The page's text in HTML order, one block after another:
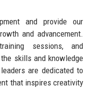
and provide our
and advancement.
sessions, and
skills and knowledge
are dedicated to
that inspires creativity